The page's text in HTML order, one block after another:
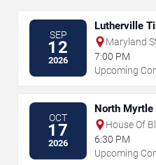
SEP
12
2026
Lutherville
Maryland
7:00 PM
Upcoming
OCT
17
2026
North Myrtle
House Of
6:30 PM
Upcoming